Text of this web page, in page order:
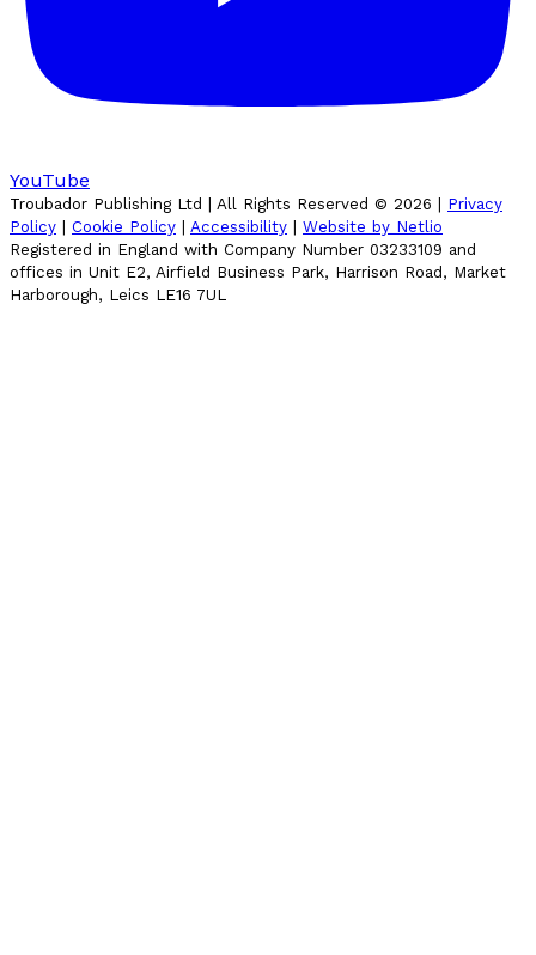
YouTube
Troubador Publishing Ltd | All Rights Reserved © 2026 | Privacy
Policy | Cookie Policy | Accessibility | Website by Netlio
Registered in England with Company Number 03233109 and
offices in Unit E2, Airfield Business Park, Harrison Road, Market
Harborough, Leics LE16 7UL